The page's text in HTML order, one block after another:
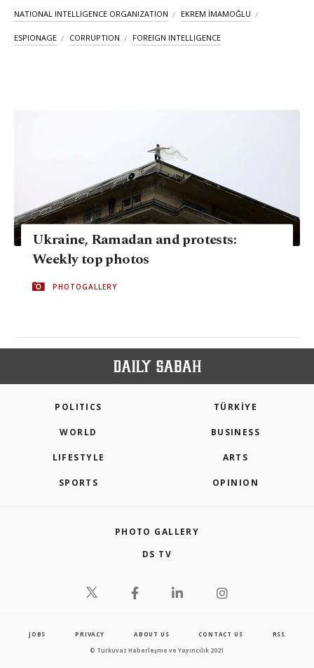
NATIONAL INTELLIGENCE ORGANIZATION EKREM İMAMOĞLU
ESPIONAGE CORRUPTION FOREIGN INTELLIGENCE
Ukraine, Ramadan and protests:
Weekly top photos
PHOTOGALLERY
POLITICS TÜRKİYE
WORLD BUSINESS
LIFESTYLE ARTS
SPORTS OPINION
PHOTO GALLERY
DS TV
JOBS PRIVACY ABOUT US CONTACT US RSS
© Turkuvaz Haberleşme ve Yayıncılık 2021